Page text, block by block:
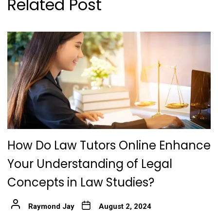
Related Post
How Do Law Tutors Online Enhance
Your Understanding of Legal
Concepts in Law Studies?
Raymond Jay August 2, 2024